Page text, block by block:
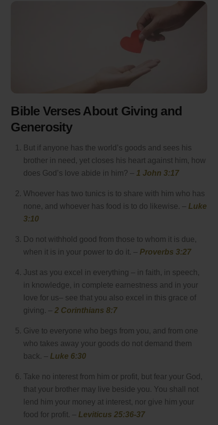
Bible Verses About Giving and
Generosity
But if anyone has the world’s goods and sees his
brother in need, yet closes his heart against him, how
does God’s love abide in him? – 1 John 3:17
Whoever has two tunics is to share with him who has
none, and whoever has food is to do likewise. – Luke
3:10
Do not withhold good from those to whom it is due,
when it is in your power to do it. – Proverbs 3:27
Just as you excel in everything – in faith, in speech,
in knowledge, in complete earnestness and in your
love for us– see that you also excel in this grace of
giving. – 2 Corinthians 8:7
Give to everyone who begs from you, and from one
who takes away your goods do not demand them
back. – Luke 6:30
Take no interest from him or profit, but fear your God,
that your brother may live beside you. You shall not
lend him your money at interest, nor give him your
food for profit. – Leviticus 25:36-37